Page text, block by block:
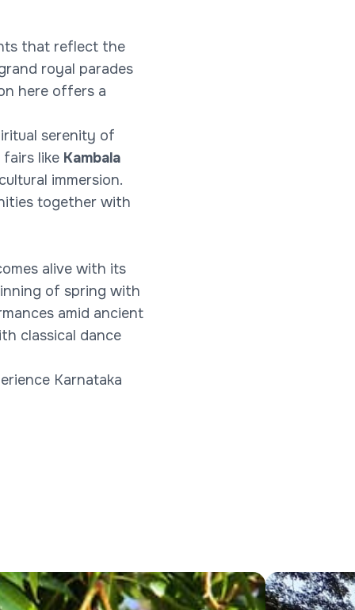
that reflect the
royal parades
here offers a
serenity of
like Kambala
immersion.
together with
alive with its
of spring with
amid ancient
classical dance
Karnataka